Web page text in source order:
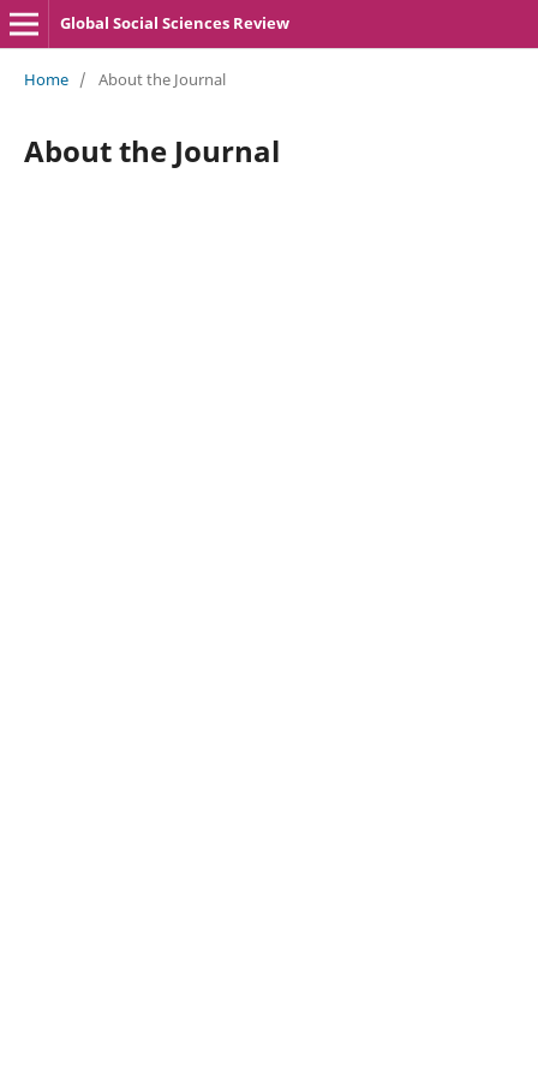
Global Social Sciences Review
Home / About the Journal
About the Journal